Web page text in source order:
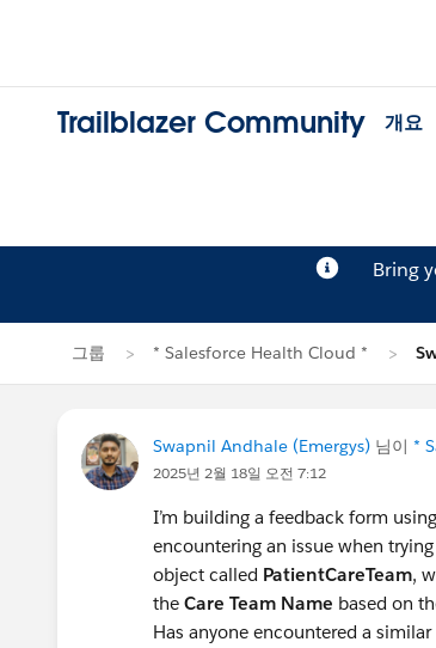
Trailblazer Community 개요
Bring
그룹 * Salesforce Health Cloud *
Swapnil Andhale (Emergys) 님이 *
2025년 2월 18일 오전 7:12
I’m building a feedback form
encountering an issue when
object called PatientCareTeam,
the Care Team Name based on
Has anyone encountered a